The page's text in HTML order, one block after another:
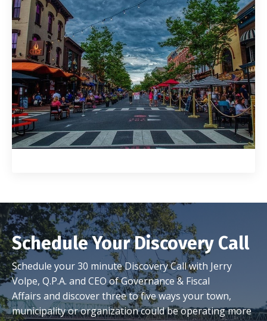
Schedule Your Discovery Call
Schedule your 30 minute Discovery Call with Jerry
Volpe, Q.P.A. and CEO of Governance & Fiscal
Affairs and discover three to five ways your town,
municipality or organization could be operating more